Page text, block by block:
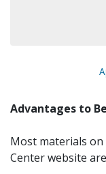
Advantages to
Most materials
Center website